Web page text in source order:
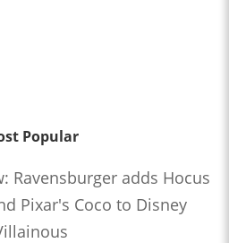
Popular
Ravensburger adds Hocus
Pixar's Coco to Disney